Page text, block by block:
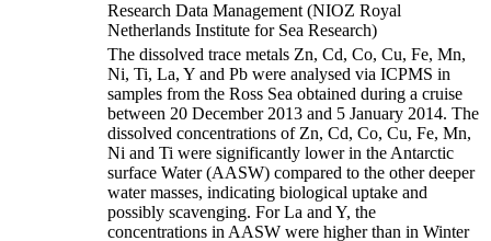
Research Data Management (NIOZ Royal
Netherlands Institute for Sea Research)
The dissolved trace metals Zn, Cd, Co, Cu, Fe, Mn,
Ni, Ti, La, Y and Pb were analysed via ICPMS in
samples from the Ross Sea obtained during a cruise
between 20 December 2013 and 5 January 2014. The
dissolved concentrations of Zn, Cd, Co, Cu, Fe, Mn,
Ni and Ti were significantly lower in the Antarctic
surface Water (AASW) compared to the other deeper
water masses, indicating biological uptake and
possibly scavenging. For La and Y, the
concentrations in AASW were higher than in Winter